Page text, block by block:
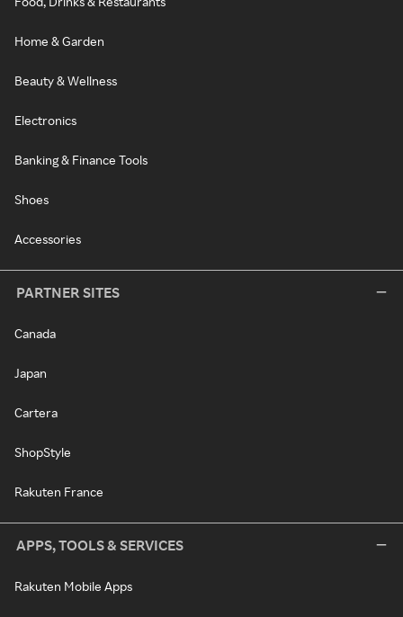
Home & Garden
Beauty & Wellness
Electronics
Banking & Finance Tools
Shoes
Accessories
PARTNER SITES
Canada
Japan
Cartera
ShopStyle
Rakuten France
APPS, TOOLS & SERVICES
Rakuten Mobile Apps